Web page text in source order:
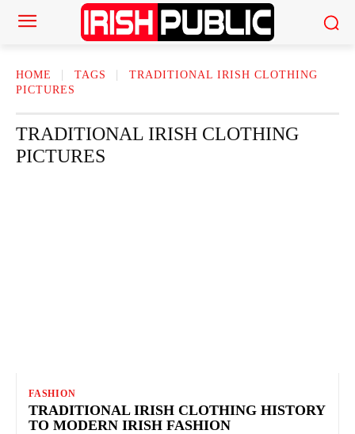
HOME TAGS
TRADITIONAL IRISH CLOTHING
PICTURES
TRADITIONAL IRISH CLOTHING
PICTURES
FASHION
TRADITIONAL IRISH CLOTHING HISTORY
TO MODERN IRISH FASHION